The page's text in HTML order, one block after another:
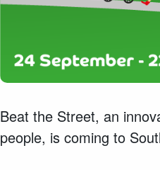
Beat the Street, an
people, is coming to